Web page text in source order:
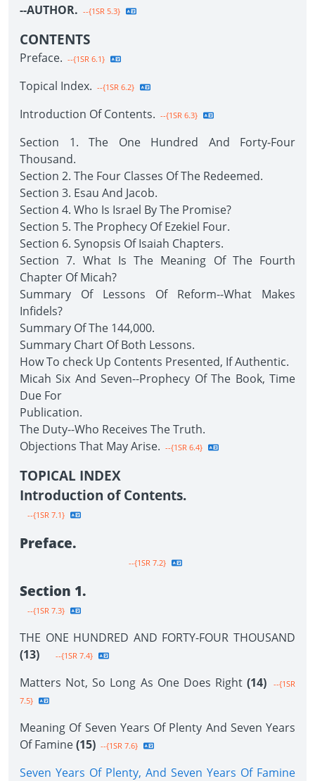
--AUTHOR. --{1SR 5.3}
CONTENTS
Preface. --{1SR 6.1}
Topical Index. --{1SR 6.2}
Introduction Of Contents. --{1SR 6.3}
Section 1. The One Hundred And Forty-Four
Thousand.
Section 2. The Four Classes Of The Redeemed.
Section 3. Esau And Jacob.
Section 4. Who Is Israel By The Promise?
Section 5. The Prophecy Of Ezekiel Four.
Section 6. Synopsis Of Isaiah Chapters.
Section 7. What Is The Meaning Of The Fourth
Chapter Of Micah?
Summary Of Lessons Of Reform--What Makes
Infidels?
Summary Of The 144,000.
Summary Chart Of Both Lessons.
How To check Up Contents Presented, If Authentic.
Micah Six And Seven--Prophecy Of The Book, Time
Due For
Publication.
The Duty--Who Receives The Truth.
Objections That May Arise. --{1SR 6.4}
TOPICAL INDEX
Introduction of Contents.
--{1SR 7.1}
Preface.
--{1SR 7.2}
Section 1.
--{1SR 7.3}
THE ONE HUNDRED AND FORTY-FOUR THOUSAND
(13)
--{1SR 7.4}
Matters Not, So Long As One Does Right (14)
--{1SR
7.5}
Meaning Of Seven Years Of Plenty And Seven Years
Of Famine(15) --{1SR 7.6}
Seven Years Of Plenty, And Seven Years Of Famine